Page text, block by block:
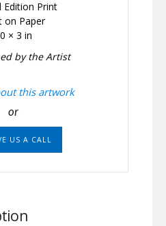
Edition Print
on Paper
× 3 in
by the Artist
this artwork
or
US A CALL